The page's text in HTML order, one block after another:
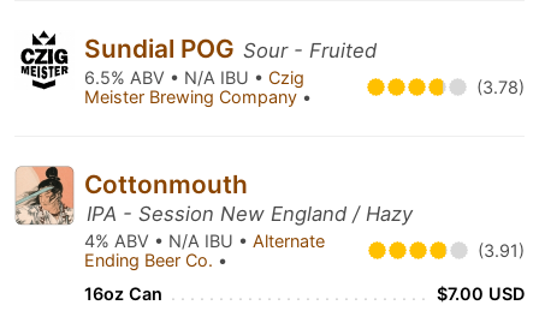
Sundial POG Sour - Fruited
6.5% ABV • N/A IBU • Czig
Meister Brewing Company • (3.78)
Cottonmouth
IPA - Session New England / Hazy
4% ABV • N/A IBU • Alternate
Ending Beer Co. • (3.91)
16oz Can $7.00 USD